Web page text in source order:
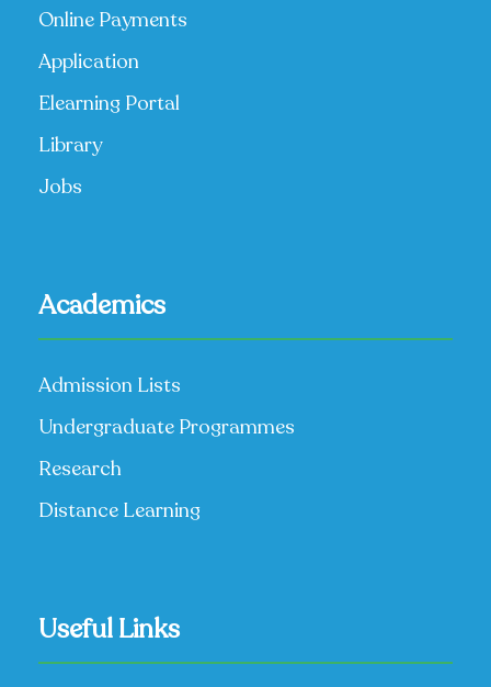
Online Payments
Application
Elearning Portal
Library
Jobs
Academics
Admission Lists
Undergraduate Programmes
Research
Distance Learning
Useful Links